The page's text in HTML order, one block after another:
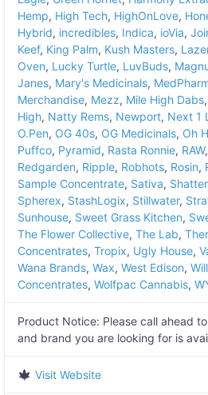
Hemp, High Tech, HighOnLove,
Hybrid, incredibles, Indica, ioVia,
Keef, King Palm, Kush Masters,
Oven, Lucky Turtle, LuvBuds,
Janes, Mary's Medicinals,
Merchandise, Mezz, Mile High Dabs,
High, Natty Rems, Newport, Next 1
O.Pen, OG 40s, OG Medicinals, Oh
Puffco, Pyramid, Rasta Ronnie, RAW,
Redgarden, Ripple, Robhots, Rosin,
Sample Concentrate, Sativa, Shatter
Spherex, StashLogix, Stillwater,
Sunhouse, Sweet Grass Kitchen,
The Flower Collective, The Lab,
Concentrates, Tropix, Ugly House,
Wana Brands, Wax, West Edison,
Concentrates, Wolfpac Cannabis,
Product Notice: Please call ahead
and brand you are looking for is
Visit Website